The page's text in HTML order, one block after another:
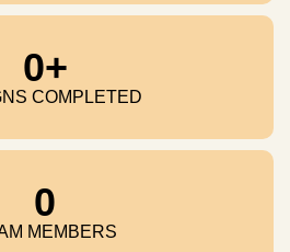
COMPLETED
0+
MEMBERS
0